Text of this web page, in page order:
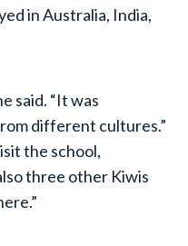
in Australia, India,
said. “It was
different cultures.”
the school,
three other Kiwis